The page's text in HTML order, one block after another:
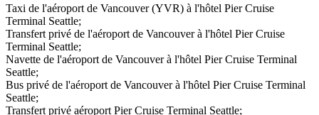
Taxi de l'aéroport de Vancouver (YVR) à l'hôtel Pier Cruise
Terminal Seattle;
Transfert privé de l'aéroport de Vancouver à l'hôtel Pier Cruise
Terminal Seattle;
Navette de l'aéroport de Vancouver à l'hôtel Pier Cruise Terminal
Seattle;
Bus privé de l'aéroport de Vancouver à l'hôtel Pier Cruise Terminal
Seattle;
Transfert privé aéroport Pier Cruise Terminal Seattle;